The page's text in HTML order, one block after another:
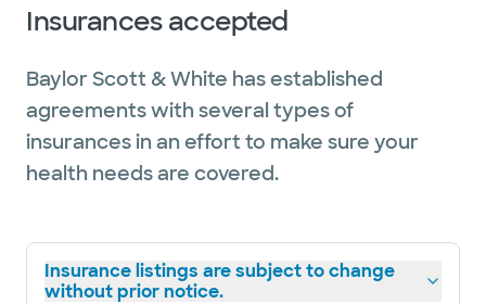
Insurances accepted
Baylor Scott & White has established
agreements with several types of
insurances in an effort to make sure your
health needs are covered.
Insurance listings are subject to change
without prior notice.